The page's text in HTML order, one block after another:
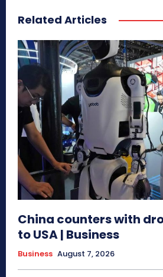
Related Articles
China counters with
to USA | Business
Business August 7, 2026